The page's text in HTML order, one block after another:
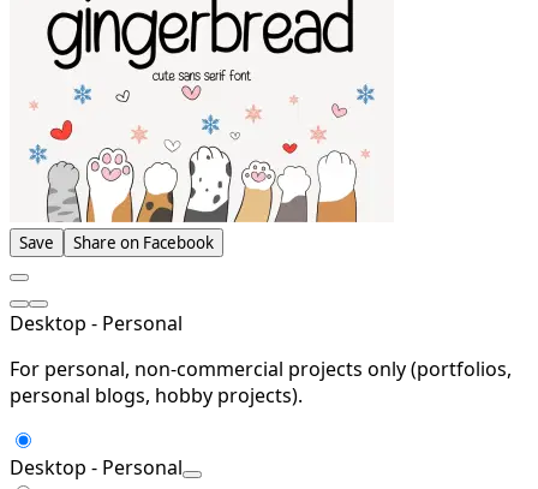
Save Share on Facebook
Desktop - Personal
For personal, non-commercial projects only (portfolios,
personal blogs, hobby projects).
Desktop - Personal